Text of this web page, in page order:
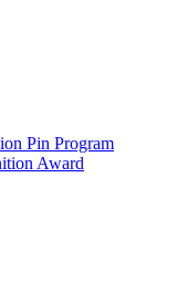
Pin Program
Award